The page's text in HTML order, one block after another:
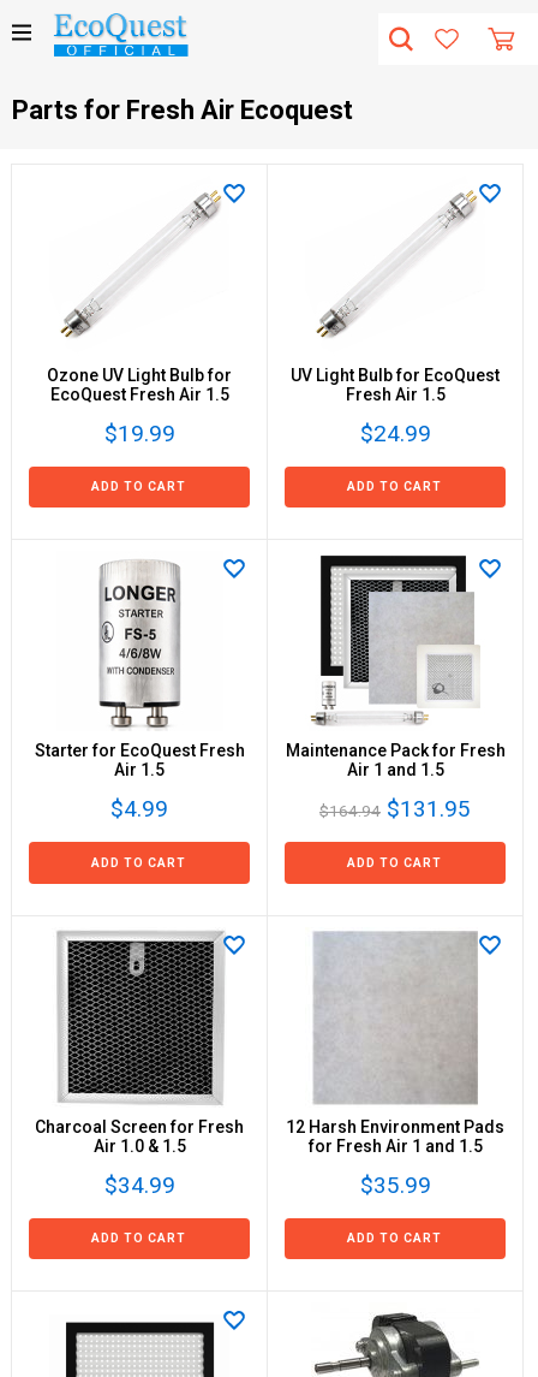
Parts for Fresh Air Ecoquest
Ozone UV Light Bulb for
EcoQuest Fresh Air 1.5
$19.99
ADD TO CART
UV Light Bulb for EcoQuest
Fresh Air 1.5
$24.99
ADD TO CART
Starter for EcoQuest Fresh
Air 1.5
$4.99
ADD TO CART
Maintenance Pack for Fresh
Air 1 and 1.5
$164.94 $131.95
ADD TO CART
Charcoal Screen for Fresh
Air 1.0 & 1.5
$34.99
ADD TO CART
12 Harsh Environment Pads
for Fresh Air 1 and 1.5
$35.99
ADD TO CART